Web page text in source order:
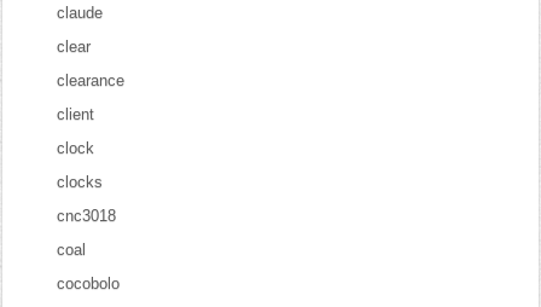
claude
clear
clearance
client
clock
clocks
cnc3018
coal
cocobolo